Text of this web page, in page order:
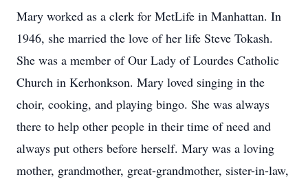
Mary worked as a clerk for MetLife in Manhattan. In
1946, she married the love of her life Steve Tokash.
She was a member of Our Lady of Lourdes Catholic
Church in Kerhonkson. Mary loved singing in the
choir, cooking, and playing bingo. She was always
there to help other people in their time of need and
always put others before herself. Mary was a loving
mother, grandmother, great-grandmother, sister-in-law,